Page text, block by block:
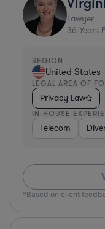
Lawyer
36 Years
REGION
United States
LEGAL AREA OF
Privacy Law
IN-HOUSE
Telecom
*Based on client